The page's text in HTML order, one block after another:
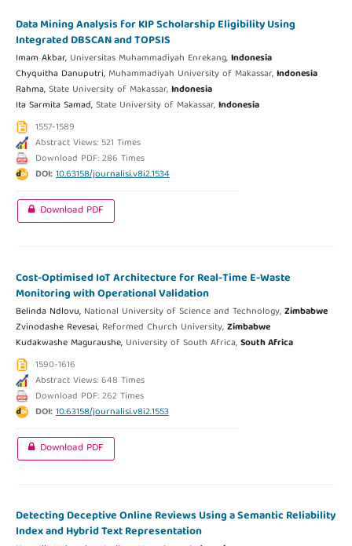
Data Mining Analysis for KIP Scholarship Eligibility Using
Integrated DBSCAN and TOPSIS
Imam Akbar, Universitas Muhammadiyah Enrekang,Indonesia
Chyquitha Danuputri, Muhammadiyah University of Makassar,Indonesia
Rahma,State University of Makassar,Indonesia
Ita Sarmita Samad,State University of Makassar,Indonesia
1557-1589
Abstract Views: 521 Times
Download PDF: 286 Times
DOI:10.63158/journalisi.v8i2.1534
Download PDF
Cost-Optimised IoT Architecture for Real-Time E-Waste
Monitoring with Operational Validation
Belinda Ndlovu, National University of Science and Technology,Zimbabwe
Zvinodashe Revesai, Reformed Church University,Zimbabwe
Kudakwashe Maguraushe, University of South Africa,South Africa
1590-1616
Abstract Views: 648 Times
Download PDF: 262 Times
DOI:10.63158/journalisi.v8i2.1553
Download PDF
Detecting Deceptive Online Reviews Using a Semantic Reliability
Index and Hybrid Text Representation